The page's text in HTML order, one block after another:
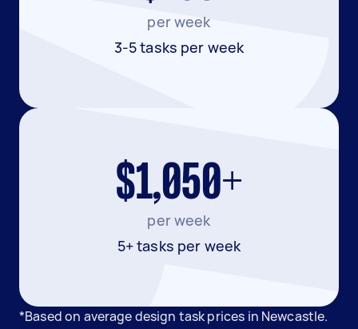
per week
3-5 tasks per week
$1,050+
per week
5+ tasks per week
*Based on average design task prices in Newcastle.